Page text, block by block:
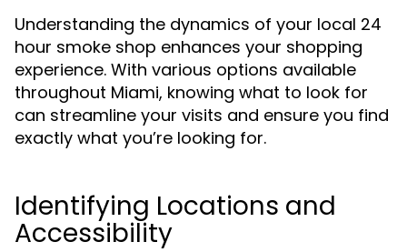
Understanding the dynamics of your local 24
hour smoke shop enhances your shopping
experience. With various options available
throughout Miami, knowing what to look for
can streamline your visits and ensure you find
exactly what you’re looking for.
Identifying Locations and
Accessibility